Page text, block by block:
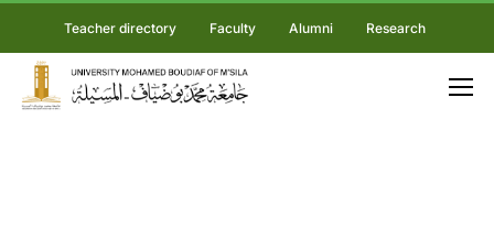
Teacher directory Faculty Alumni Research